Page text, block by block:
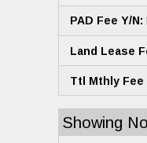
PAD Fee Y/N:
Land Lease
Ttl Mthly Fee
Showing